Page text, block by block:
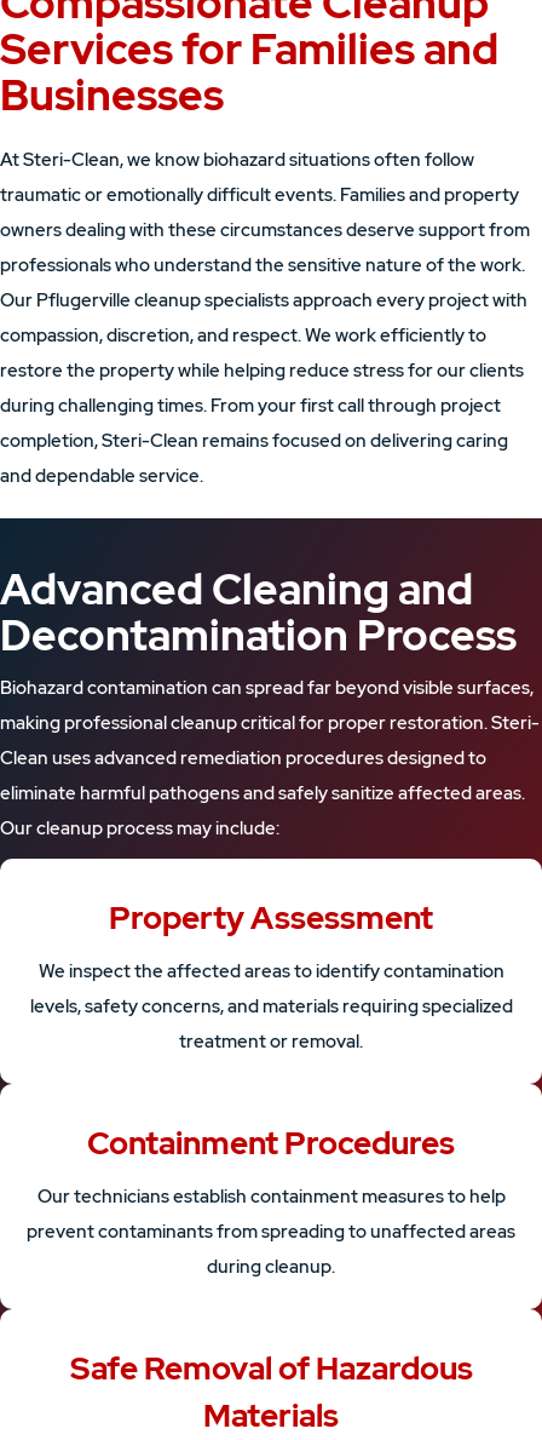
Services for Families and
Businesses
At Steri-Clean, we know biohazard situations often follow
traumatic or emotionally difficult events. Families and property
owners dealing with these circumstances deserve support from
professionals who understand the sensitive nature of the work.
Our Pflugerville cleanup specialists approach every project with
compassion, discretion, and respect. We work efficiently to
restore the property while helping reduce stress for our clients
during challenging times. From your first call through project
completion, Steri-Clean remains focused on delivering caring
and dependable service.
Advanced Cleaning and
Decontamination Process
Biohazard contamination can spread far beyond visible surfaces,
making professional cleanup critical for proper restoration. Steri-
Clean uses advanced remediation procedures designed to
eliminate harmful pathogens and safely sanitize affected areas.
Our cleanup process may include:
Property Assessment
We inspect the affected areas to identify contamination
levels, safety concerns, and materials requiring specialized
treatment or removal.
Containment Procedures
Our technicians establish containment measures to help
prevent contaminants from spreading to unaffected areas
during cleanup.
Safe Removal of Hazardous
Materials